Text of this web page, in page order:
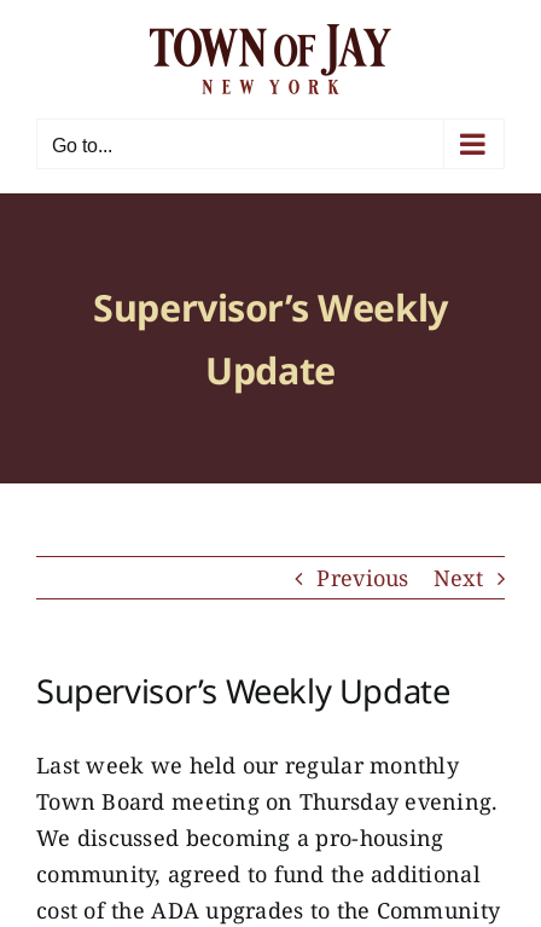
Go to...
Supervisor’s Weekly
Update
Previous Next
Supervisor’s Weekly Update
Last week we held our regular monthly
Town Board meeting on Thursday evening.
We discussed becoming a pro-housing
community, agreed to fund the additional
cost of the ADA upgrades to the Community